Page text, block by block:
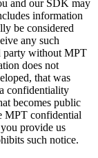
and our SDK may
information
be considered
any such
party without MPT
does not
that was
confidentiality
becomes public
MPT confidential
provide us
such notice.